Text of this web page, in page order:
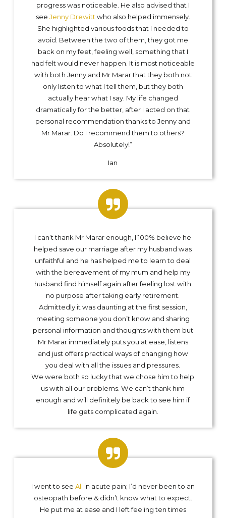
progress was noticeable. He also advised that I
see Jenny Drewitt who also helped immensely.
She highlighted various foods that I needed to
avoid. Between the two of them, they got me
back on my feet, feeling well, something that I
had felt would never happen. It is most noticeable
with both Jenny and Mr Marar that they both not
only listen to what I tell them, but they both
actually hear what I say. My life changed
dramatically for the better, after I acted on that
personal recommendation thanks to Jenny and
Mr Marar. Do I recommend them to others?
Absolutely!”
Ian
I can’t thank Mr Marar enough, I 100% believe he
helped save our marriage after my husband was
unfaithful and he has helped me to learn to deal
with the bereavement of my mum and help my
husband find himself again after feeling lost with
no purpose after taking early retirement.
Admittedly it was daunting at the first session,
meeting someone you don’t know and sharing
personal information and thoughts with them but
Mr Marar immediately puts you at ease, listens
and just offers practical ways of changing how
you deal with all the issues and pressures.
We were both so lucky that we chose him to help
us with all our problems. We can’t thank him
enough and will definitely be back to see him if
life gets complicated again.
I went to see Aliin acute pain; I’d never been to an
osteopath before & didn’t know what to expect.
He put me at ease and I left feeling ten times